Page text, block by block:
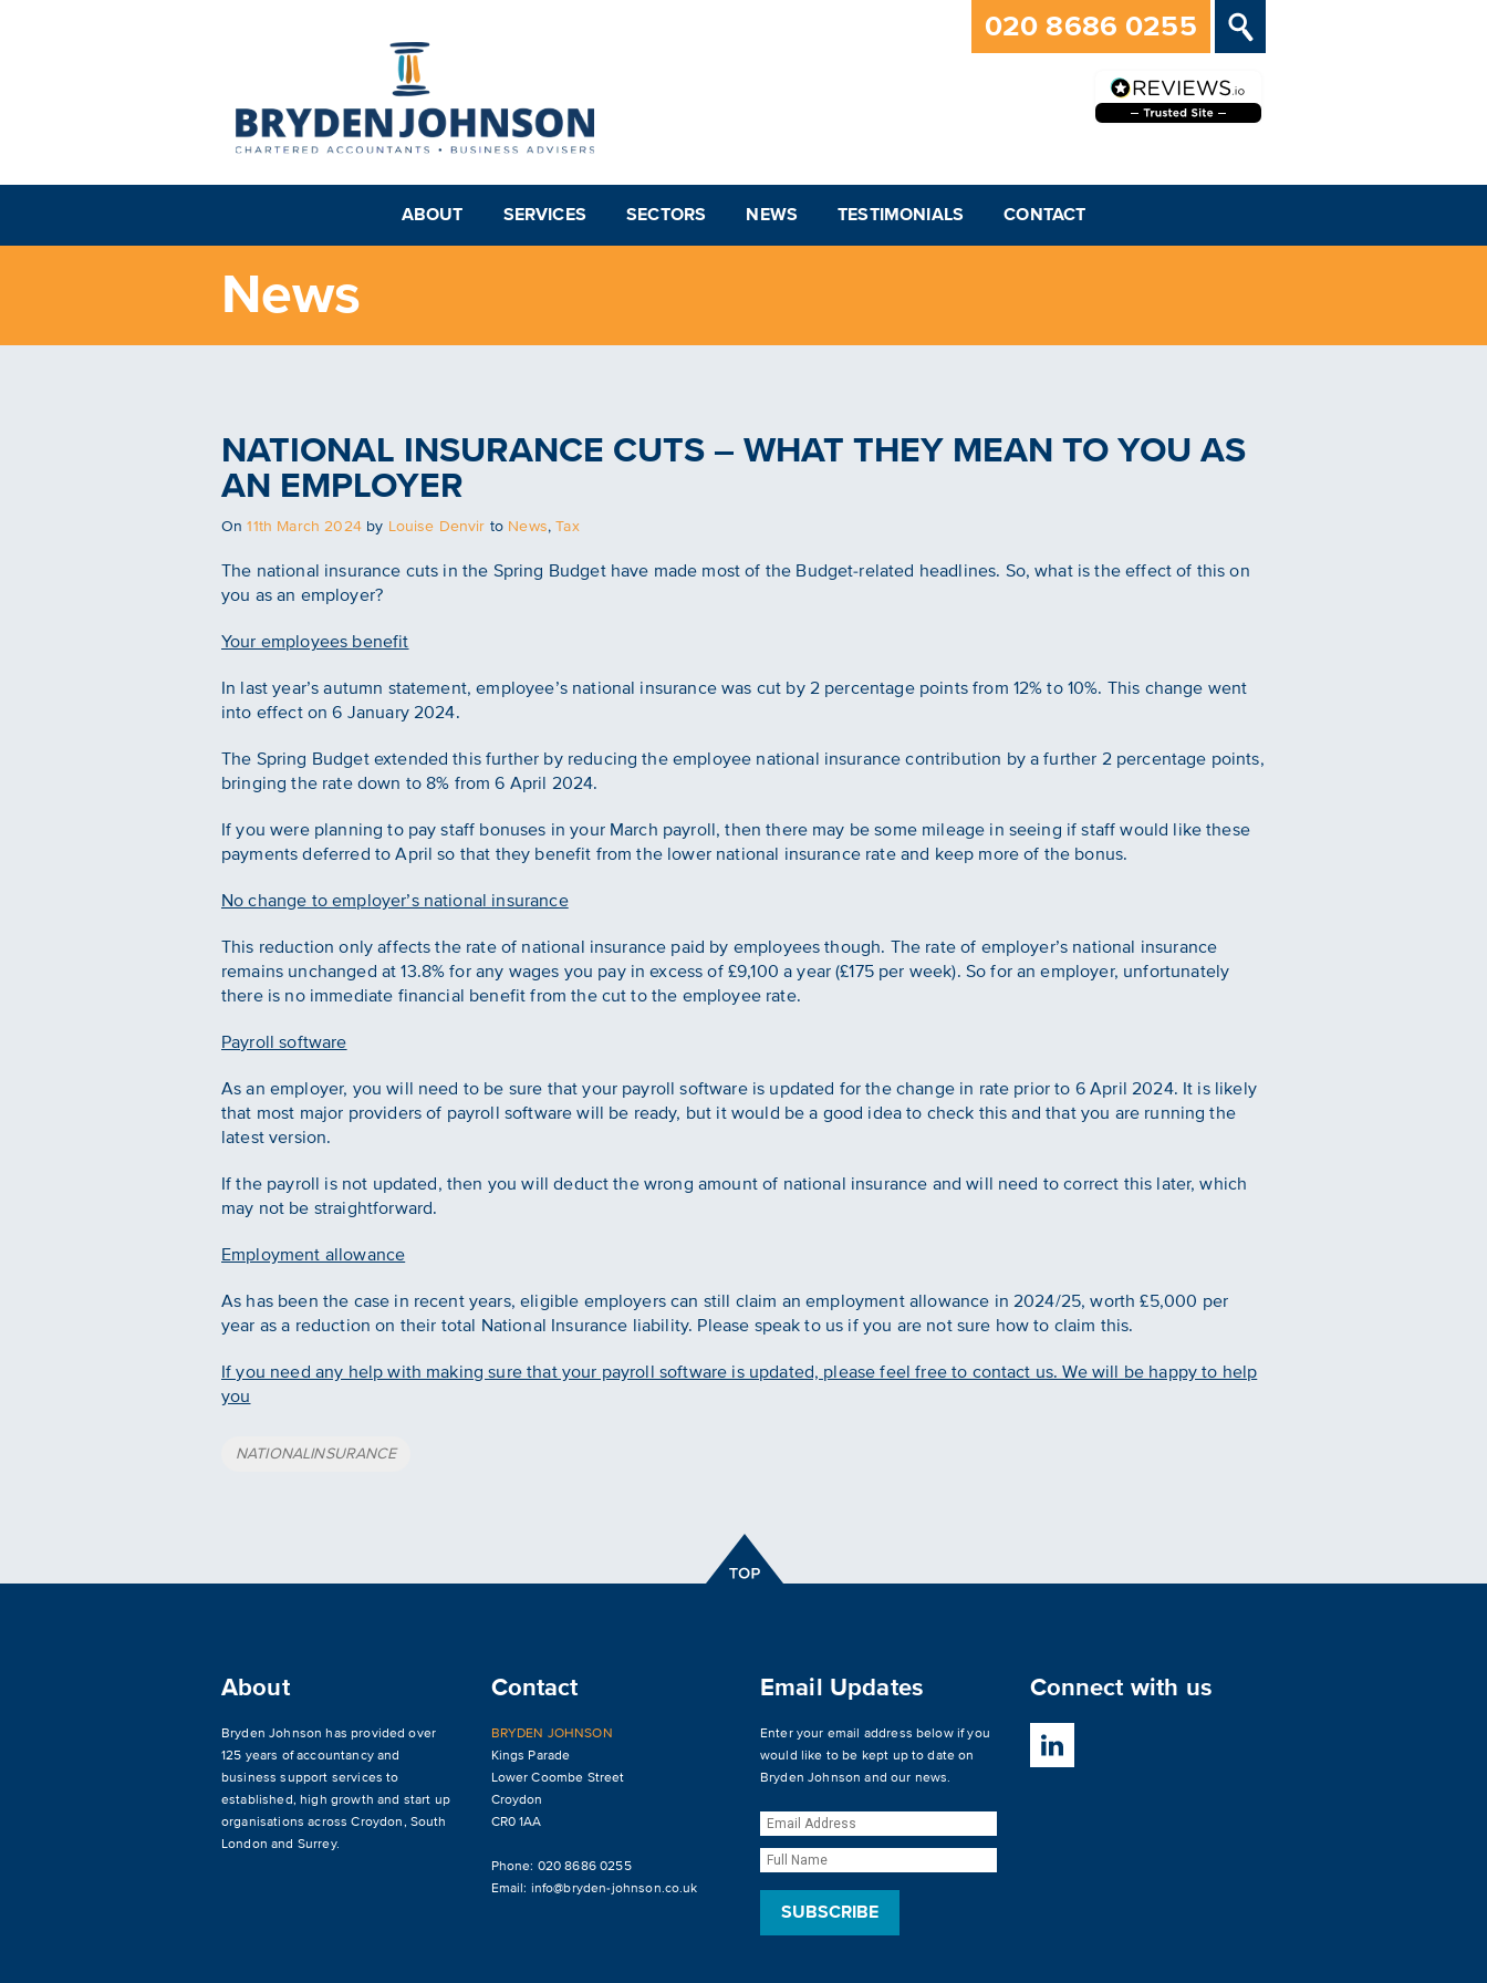
020 8686 0255
ABOUT SERVICES SECTORS NEWS TESTIMONIALS CONTACT
News
NATIONAL INSURANCE CUTS – WHAT THEY MEAN TO YOU AS
AN EMPLOYER
OnPosted
11th March 2024by Louise Denvir to News,Tax
The national insurance cuts in the Spring Budget have made most of the Budget-related headlines. So, what is the effect of this on
you as an employer?
Your employees benefit
In last year’s autumn statement, employee’s national insurance was cut by 2 percentage points from 12% to 10%. This change went
into effect on 6 January 2024.
The Spring Budget extended this further by reducing the employee national insurance contribution by a further 2 percentage points,
bringing the rate down to 8% from 6 April 2024.
If you were planning to pay staff bonuses in your March payroll, then there may be some mileage in seeing if staff would like these
payments deferred to April so that they benefit from the lower national insurance rate and keep more of the bonus.
No change to employer’s national insurance
This reduction only affects the rate of national insurance paid by employees though. The rate of employer’s national insurance
remains unchanged at 13.8% for any wages you pay in excess of £9,100 a year (£175 per week). So for an employer, unfortunately
there is no immediate financial benefit from the cut to the employee rate.
Payroll software
As an employer, you will need to be sure that your payroll software is updated for the change in rate prior to 6 April 2024. It is likely
that most major providers of payroll software will be ready, but it would be a good idea to check this and that you are running the
latest version.
If the payroll is not updated, then you will deduct the wrong amount of national insurance and will need to correct this later, which
may not be straightforward.
Employment allowance
As has been the case in recent years, eligible employers can still claim an employment allowance in 2024/25, worth £5,000 per
year as a reduction on their total National Insurance liability. Please speak to us if you are not sure how to claim this.
If you need any help with making sure that your payroll software is updated, please feel free to contact us. We will be happy to help
you
Tags
NATIONALINSURANCE
About
Bryden Johnson has provided over
125 years of accountancy and
business support services to
established, high growth and start up
organisations acrossCroydon, South
London and Surrey.
Contact
BRYDEN JOHNSON
Kings Parade
Lower Coombe Street
Croydon
CR0 1AA
Phone: 020 8686 0255
Email: info@bryden-johnson.co.uk
Email Updates
Enter your email address below if you
would like to be kept up to date on
Bryden Johnson and our news.
Connect with us